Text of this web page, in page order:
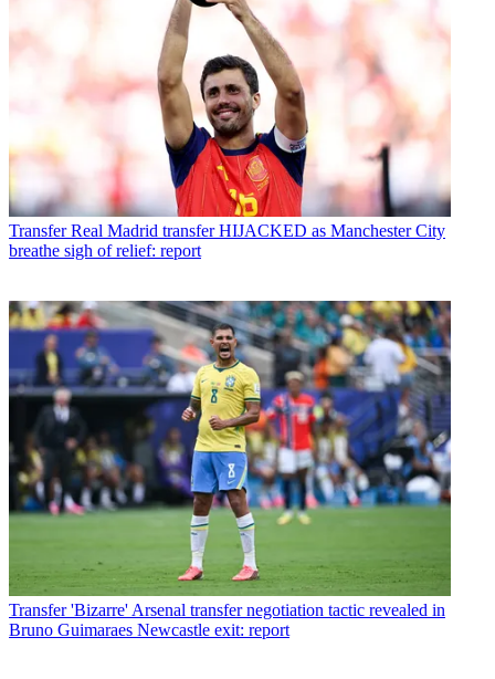
Transfer Real Madrid transfer HIJACKED as Manchester City
breathe sigh of relief: report
Transfer 'Bizarre' Arsenal transfer negotiation tactic revealed in
Bruno Guimaraes Newcastle exit: report